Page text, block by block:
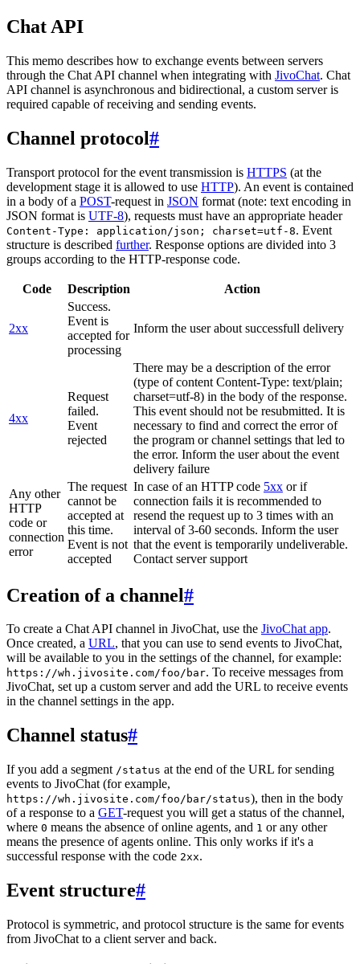
Chat API
This memo describes how to exchange events between servers
through the Chat API channel when integrating with JivoChat. Chat
API channel is asynchronous and bidirectional, a custom server is
required capable of receiving and sending events.
Channel protocol#
Transport protocol for the event transmission is HTTPS (at the
development stage it is allowed to use HTTP). An event is contained
in a body of a POST-request in JSON format (note: text encoding in
JSON format is UTF-8), requests must have an appropriate header
Content-Type: application/json; charset=utf-8. Event
structure is described further. Response options are divided into 3
groups according to the HTTP-response code.
Code Description Action
2xx
Success.
Event is
accepted for
processing
Inform the user about successfull delivery
4xx
Request
failed.
Event
rejected
There may be a description of the error
(type of content Content-Type: text/plain;
charset=utf-8) in the body of the response.
This event should not be resubmitted. It is
necessary to find and correct the error of
the program or channel settings that led to
the error. Inform the user about the event
delivery failure
Any other
HTTP
code or
connection
error
The request
cannot be
accepted at
this time.
Event is not
accepted
In case of an HTTP code 5xx or if
connection fails it is recommended to
resend the request up to 3 times with an
interval of 3-60 seconds. Inform the user
that the event is temporarily undeliverable.
Contact server support
Creation of a channel#
To create a Chat API channel in JivoChat, use the JivoChat app.
Once created, a URL, that you can use to send events to JivoChat,
will be available to you in the settings of the channel, for example:
https://wh.jivosite.com/foo/bar. To receive messages from
JivoChat, set up a custom server and add the URL to receive events
in the channel settings in the app.
Channel status#
If you add a segment /status at the end of the URL for sending
events to JivoChat (for example,
https://wh.jivosite.com/foo/bar/status), then in the body
of a response to a GET-request you will get a status of the channel,
where 0 means the absence of online agents, and 1 or any other
means the presence of agents online. This only works if it's a
successful response with the code 2xx.
Event structure#
Protocol is symmetric, and protocol structure is the same for events
from JivoChat to a client server and back.